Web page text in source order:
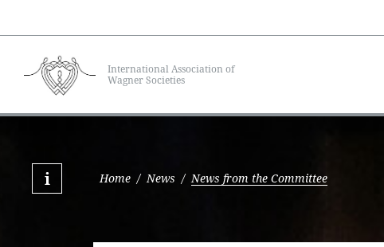
International Association of
Wagner Societies
Home / News / News from the Committee